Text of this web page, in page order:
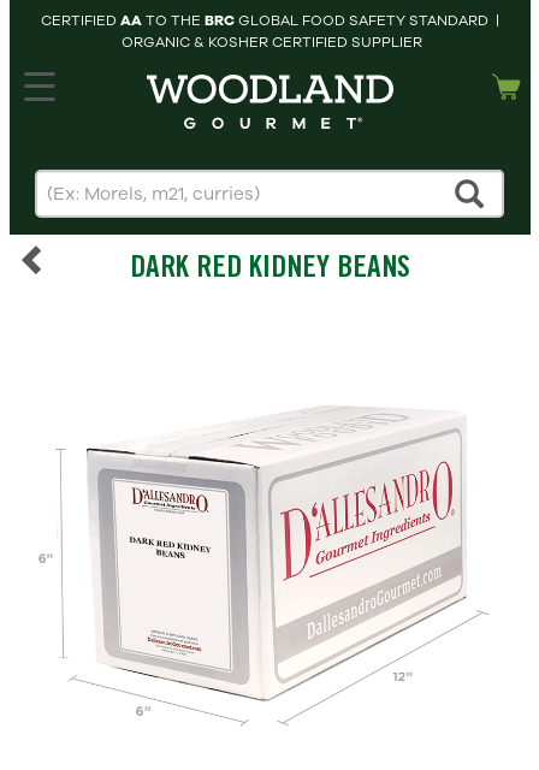
CERTIFIED AATO THE BRCGLOBAL FOOD SAFETY STANDARD |
ORGANIC & KOSHER CERTIFIED SUPPLIER
HOME
PRODUCTS
cart
SEARCH
DARK RED KIDNEY BEANS